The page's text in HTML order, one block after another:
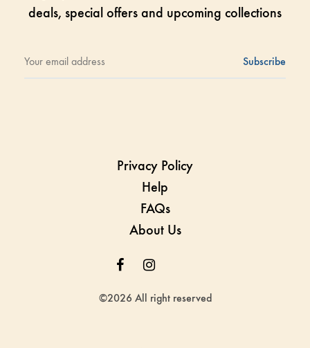
deals, special offers and upcoming collections
©2026 All right reserved
Privacy Policy
Help
FAQs
About Us
FacebookInstagram